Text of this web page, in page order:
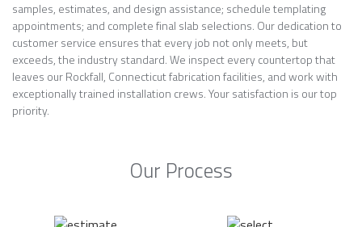
samples, estimates, and design assistance; schedule templating
appointments; and complete final slab selections. Our dedication to
customer service ensures that every job not only meets, but
exceeds, the industry standard. We inspect every countertop that
leaves our Rockfall, Connecticut fabrication facilities, and work with
exceptionally trained installation crews. Your satisfaction is our top
priority.
Our Process